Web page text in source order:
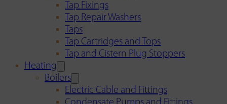
Tap Fixings
Tap Repair Washers
Taps
Tap Cartridges and Tops
Tap and Cistern Plug Stoppers
Heating
Boilers
Electric Cable and Fittings